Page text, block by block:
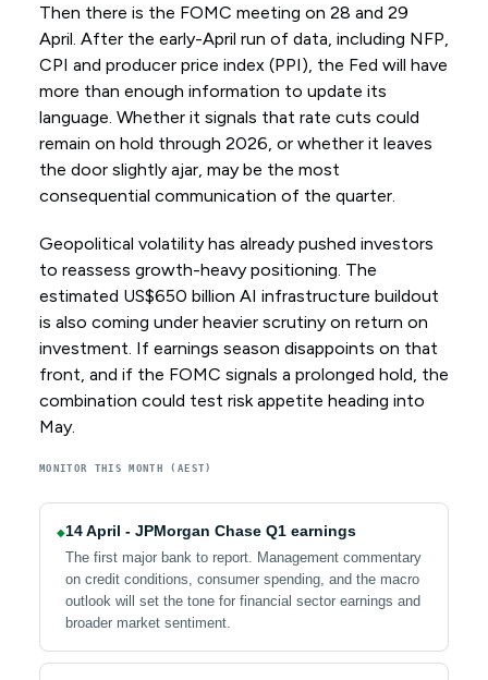
Then there is the FOMC meeting on 28 and 29
April. After the early-April run of data, including NFP,
CPI and producer price index (PPI), the Fed will have
more than enough information to update its
language. Whether it signals that rate cuts could
remain on hold through 2026, or whether it leaves
the door slightly ajar, may be the most
consequential communication of the quarter.
Geopolitical volatility has already pushed investors
to reassess growth-heavy positioning. The
estimated US$650 billion AI infrastructure buildout
is also coming under heavier scrutiny on return on
investment. If earnings season disappoints on that
front, and if the FOMC signals a prolonged hold, the
combination could test risk appetite heading into
May.
MONITOR THIS MONTH (AEST)
◆14 April - JPMorgan Chase Q1 earnings
The first major bank to report. Management commentary
on credit conditions, consumer spending, and the macro
outlook will set the tone for financial sector earnings and
broader market sentiment.